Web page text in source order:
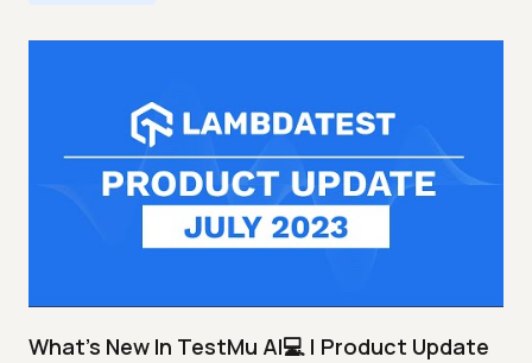
What's New In TestMu AI💻 | Product Update